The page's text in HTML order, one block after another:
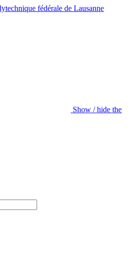
Show / hide the